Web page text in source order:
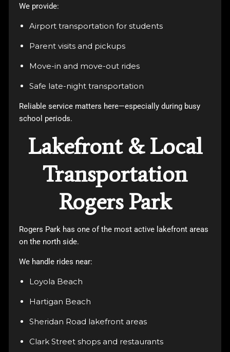
We provide:
Airport transportation for students
Parent visits and pickups
Move-in and move-out rides
Safe late-night transportation
Reliable service matters here—especially during busy
school periods.
Lakefront & Local
Transportation
Rogers Park
Rogers Park has one of the most active lakefront areas
on the north side.
We handle rides near:
Loyola Beach
Hartigan Beach
Sheridan Road lakefront areas
Clark Street shops and restaurants